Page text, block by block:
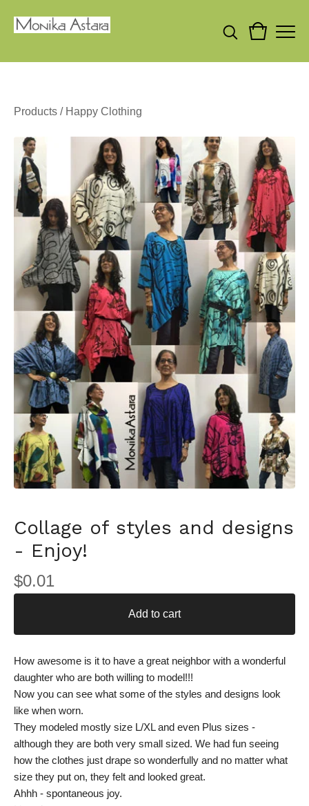
Products / Happy Clothing
Collage of styles and designs
- Enjoy!
$0.01
Add to cart
How awesome is it to have a great neighbor with a wonderful
daughter who are both willing to model!!!
Now you can see what some of the styles and designs look
like when worn.
They modeled mostly size L/XL and even Plus sizes -
although they are both very small sized. We had fun seeing
how the clothes just drape so wonderfully and no matter what
size they put on, they felt and looked great.
Ahhh - spontaneous joy.